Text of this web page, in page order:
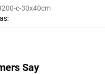
c-30x40cm
:
Say